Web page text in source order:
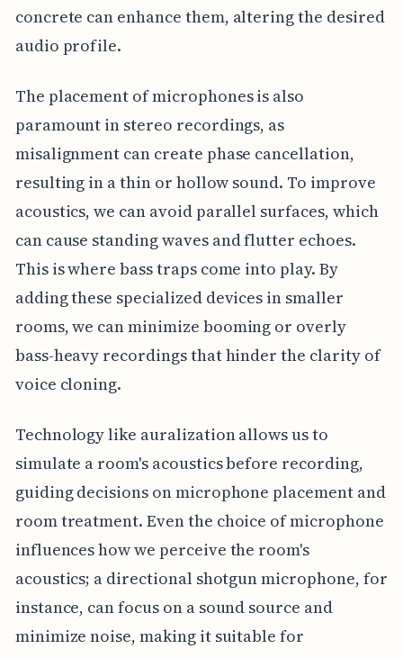
concrete can enhance them, altering the desired
audio profile.
The placement of microphones is also
paramount in stereo recordings, as
misalignment can create phase cancellation,
resulting in a thin or hollow sound. To improve
acoustics, we can avoid parallel surfaces, which
can cause standing waves and flutter echoes.
This is where bass traps come into play. By
adding these specialized devices in smaller
rooms, we can minimize booming or overly
bass-heavy recordings that hinder the clarity of
voice cloning.
Technology like auralization allows us to
simulate a room's acoustics before recording,
guiding decisions on microphone placement and
room treatment. Even the choice of microphone
influences how we perceive the room's
acoustics; a directional shotgun microphone, for
instance, can focus on a sound source and
minimize noise, making it suitable for